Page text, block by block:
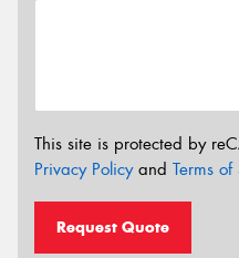
This site is protected by
Privacy Policyand Terms
Request Quote